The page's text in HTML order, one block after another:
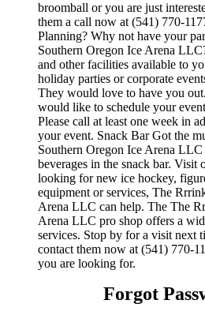
broomball or you are just
them a call now at (541) 770-
Planning? Why not have your
Southern Oregon Ice Arena
and other facilities available to
holiday parties or corporate
They would love to have you
would like to schedule your
Please call at least one week in
your event. Snack Bar Got the
Southern Oregon Ice Arena
beverages in the snack bar. Visit
looking for new ice hockey,
equipment or services, The
Arena LLC can help. The The
Arena LLC pro shop offers a
services. Stop by for a visit next
contact them now at (541) 770-
you are looking for.
Forgot